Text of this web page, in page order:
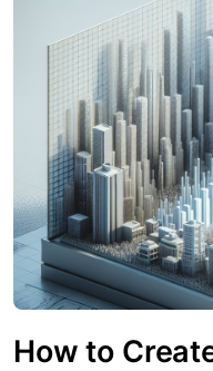
How to